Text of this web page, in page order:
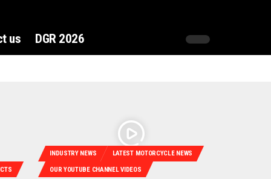
us DGR 2026
INDUSTRY NEWS LATEST MOTORCYCLE NEWS
OUR YOUTUBE CHANNEL VIDEOS